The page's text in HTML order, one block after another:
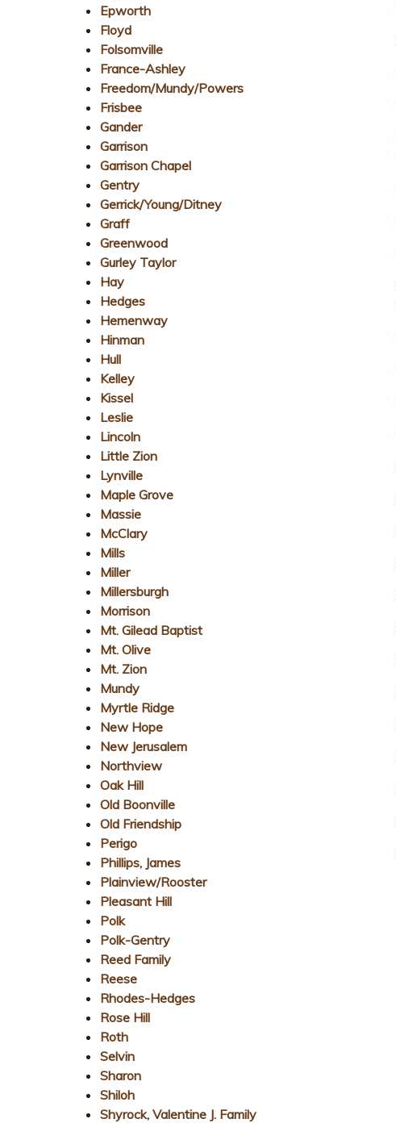
Epworth
Floyd
Folsomville
France-Ashley
Freedom/Mundy/Powers
Frisbee
Gander
Garrison
Garrison Chapel
Gentry
Gerrick/Young/Ditney
Graff
Greenwood
Gurley Taylor
Hay
Hedges
Hemenway
Hinman
Hull
Kelley
Kissel
Leslie
Lincoln
Little Zion
Lynville
Maple Grove
Massie
McClary
Mills
Miller
Millersburgh
Morrison
Mt. Gilead Baptist
Mt. Olive
Mt. Zion
Mundy
Myrtle Ridge
New Hope
New Jerusalem
Northview
Oak Hill
Old Boonville
Old Friendship
Perigo
Phillips, James
Plainview/Rooster
Pleasant Hill
Polk
Polk-Gentry
Reed Family
Reese
Rhodes-Hedges
Rose Hill
Roth
Selvin
Sharon
Shiloh
Shyrock, Valentine J. Family